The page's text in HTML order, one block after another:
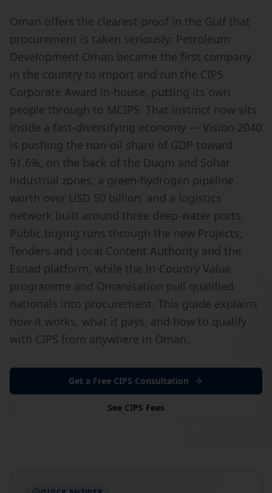
Oman offers the clearest proof in the Gulf that
procurement is taken seriously: Petroleum
Development Oman became the first company
in the country to import and run the CIPS
Corporate Award in-house, putting its own
people through to MCIPS. That instinct now sits
inside a fast-diversifying economy — Vision 2040
is pushing the non-oil share of GDP toward
91.6%, on the back of the Duqm and Sohar
industrial zones, a green-hydrogen pipeline
worth over USD 50 billion, and a logistics
network built around three deep-water ports.
Public buying runs through the new Projects,
Tenders and Local Content Authority and the
Esnad platform, while the In-Country Value
programme and Omanisation pull qualified
nationals into procurement. This guide explains
how it works, what it pays, and how to qualify
with CIPS from anywhere in Oman.
Get a Free CIPS Consultation
See CIPS Fees